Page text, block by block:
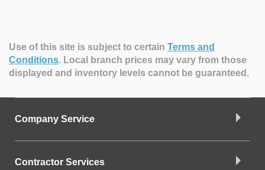
Use of this site is subject to certain Terms and
Conditions. Local branch prices may vary from those
displayed and inventory levels cannot be guaranteed.
Company Service
Contractor Services